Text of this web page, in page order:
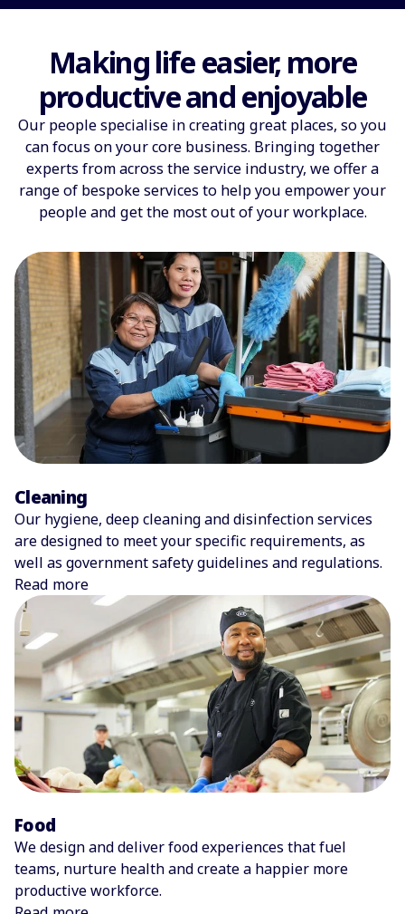
Making life easier, more
productive and enjoyable
Our people specialise in creating great places, so you
can focus on your core business. Bringing together
experts from across the service industry, we offer a
range of bespoke services to help you empower your
people and get the most out of your workplace.
Cleaning
Our hygiene, deep cleaning and disinfection services
are designed to meet your specific requirements, as
well as government safety guidelines and regulations.
Read more
Food
We design and deliver food experiences that fuel
teams, nurture health and create a happier more
productive workforce.